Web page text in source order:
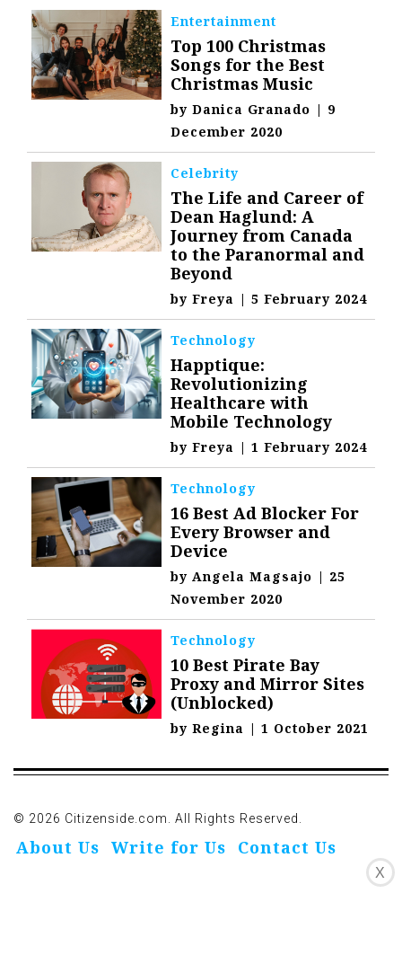
Entertainment
Top 100 Christmas
Songs for the Best
Christmas Music
byDanica Granado | 9
December 2020
Celebrity
The Life and Career of
Dean Haglund: A
Journey from Canada
to the Paranormal and
Beyond
byFreya | 5 February 2024
Technology
Happtique:
Revolutionizing
Healthcare with
Mobile Technology
byFreya | 1 February 2024
Technology
16 Best Ad Blocker For
Every Browser and
Device
byAngela Magsajo | 25
November 2020
Technology
10 Best Pirate Bay
Proxy and Mirror Sites
(Unblocked)
byRegina | 1 October 2021
© 2026 Citizenside.com. All Rights Reserved.
About Us Write for Us
Contact Us
X